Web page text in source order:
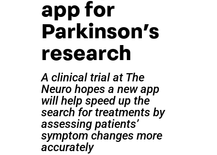
app for
Parkinson’s
research
A clinical trial at The
Neuro hopes a new app
will help speed up the
search for treatments by
assessing patients’
symptom changes more
accurately